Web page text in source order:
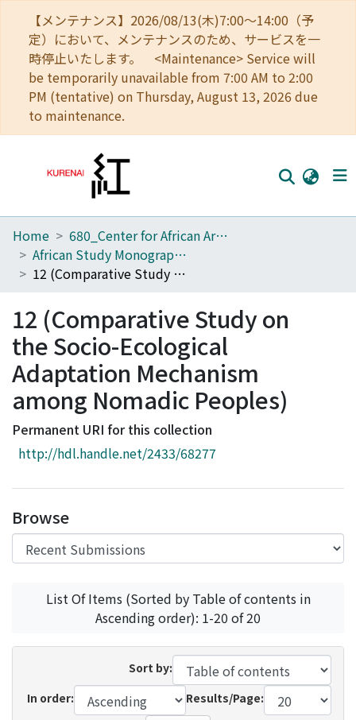
【メンテナンス】2026/08/13(木)7:00～14:00（予
定）において、メンテナンスのため、サービスを一
時停止いたします。 <Maintenance> Service will
be temporarily unavailable from 7:00 AM to 2:00
PM (tentative) on Thursday, August 13, 2026 due
to maintenance.
Home
Communities
Download Ranking
Access Statistics
Library Network
Home
680_Center for African Area Studies
African Study Monographs. Supplementary Issue.
12 (Comparative Study on the Socio-Ecological Adaptation Mechanism among Nomadic Peoples)
12 (Comparative Study on
the Socio-Ecological
Adaptation Mechanism
among Nomadic Peoples)
Permanent URI for this collection
http://hdl.handle.net/2433/68277
Browse
List Of Items (Sorted by Table of contents in
Ascending order): 1-20 of 20
Sort by:
In order:
Results/Page: